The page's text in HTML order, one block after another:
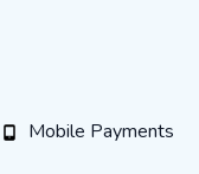
Mobile Payments
Mobile Payments